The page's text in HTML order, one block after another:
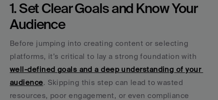
1. Set Clear Goals and Know Your
Audience
Before jumping into creating content or selecting
well-defined goals and a deep understanding of your
audience. Skipping this step can lead to wasted
resources, poor engagement, or even compliance